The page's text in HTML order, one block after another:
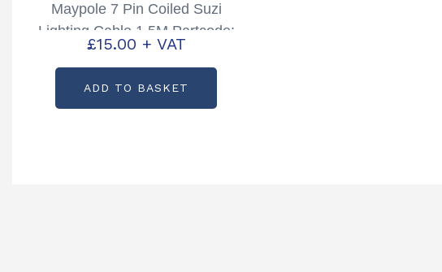
Maypole 7 Pin Coiled Suzi
Lighting Cable 1.5M Partcode:
MP588
£15.00 + VAT
ADD TO BASKET